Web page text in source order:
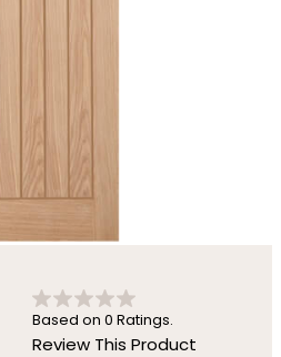
Based on 0 Ratings.
Review This Product